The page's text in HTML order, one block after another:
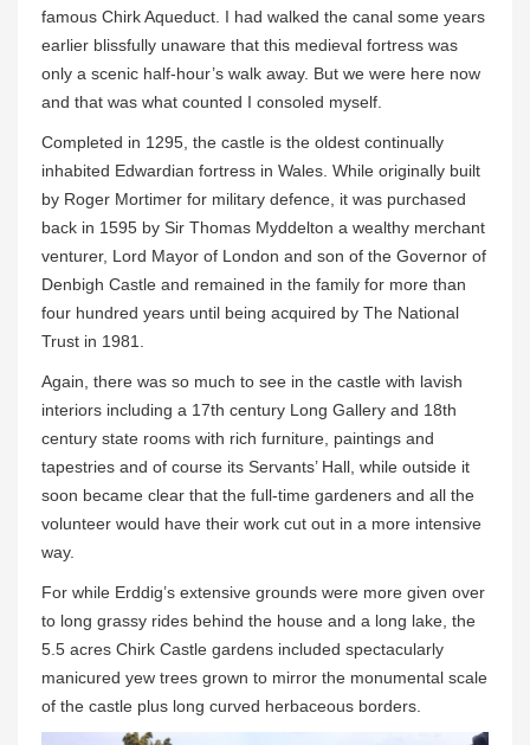
famous Chirk Aqueduct. I had walked the canal some years
earlier blissfully unaware that this medieval fortress was
only a scenic half-hour’s walk away. But we were here now
and that was what counted I consoled myself.
Completed in 1295, the castle is the oldest continually
inhabited Edwardian fortress in Wales. While originally built
by Roger Mortimer for military defence, it was purchased
back in 1595 by Sir Thomas Myddelton a wealthy merchant
venturer, Lord Mayor of London and son of the Governor of
Denbigh Castle and remained in the family for more than
four hundred years until being acquired by The National
Trust in 1981.
Again, there was so much to see in the castle with lavish
interiors including a 17th century Long Gallery and 18th
century state rooms with rich furniture, paintings and
tapestries and of course its Servants’ Hall, while outside it
soon became clear that the full-time gardeners and all the
volunteer would have their work cut out in a more intensive
way.
For while Erddig’s extensive grounds were more given over
to long grassy rides behind the house and a long lake, the
5.5 acres Chirk Castle gardens included spectacularly
manicured yew trees grown to mirror the monumental scale
of the castle plus long curved herbaceous borders.